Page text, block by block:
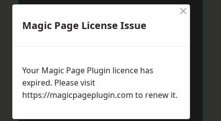
Magic Page License Issue
×
Your Magic Page Plugin licence has
expired. Please visit
https://magicpageplugin.com to renew it.